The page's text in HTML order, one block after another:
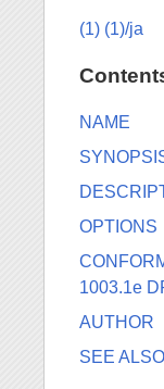
(1) (1)/ja
NAME
OPTIONS
1003.1e
AUTHOR
SEE ALSO